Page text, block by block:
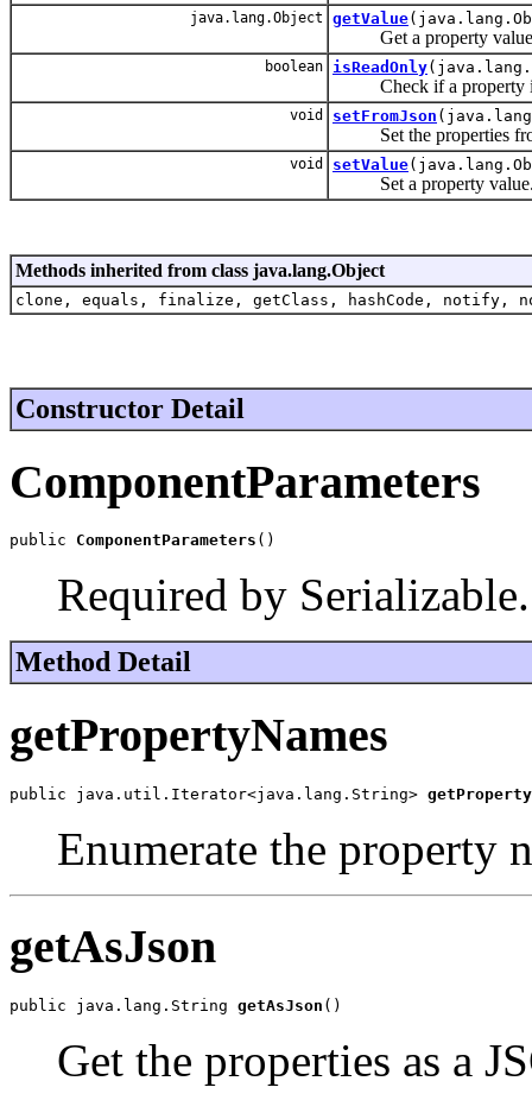
java.lang.Object getValue
Get a property
boolean isReadOnly
Check if a property
void setFromJson
Set the properties
void setValue
Set a property
Methods inherited from class java.lang.Object
clone, equals, finalize, getClass, hashCode,
Constructor Detail
ComponentParameters
public ComponentParameters ()
Required by Serializable.
Method Detail
getPropertyNames
public java.util.Iterator<java.lang.String>
Enumerate the property
getAsJson
public java.lang.String getAsJson ()
Get the properties as a